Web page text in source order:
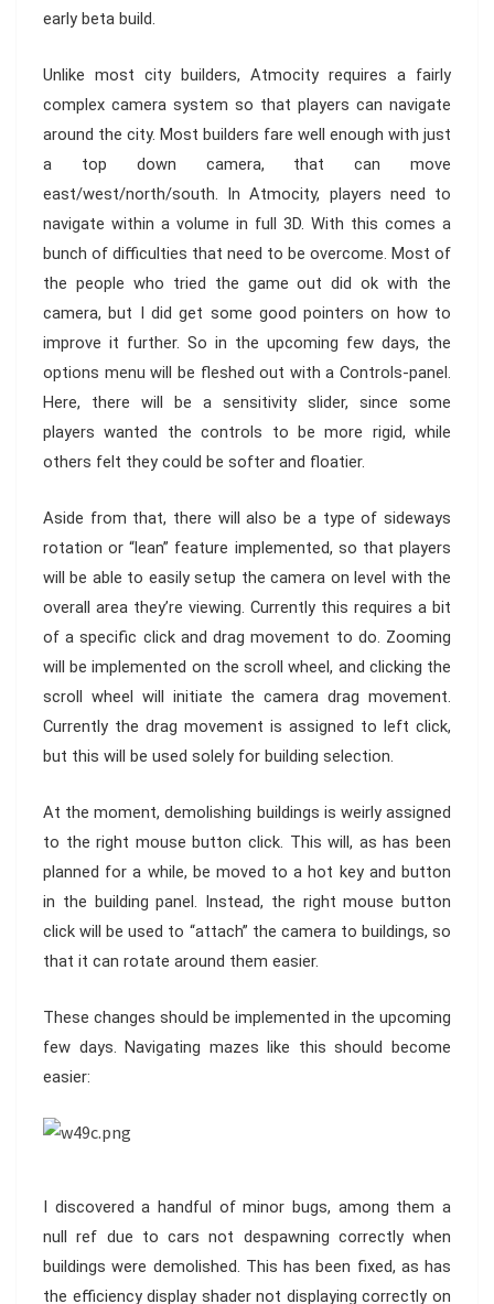
early beta build.
Unlike most city builders, Atmocity requires a fairly
complex camera system so that players can navigate
around the city. Most builders fare well enough with just
a top down camera, that can move
east/west/north/south. In Atmocity, players need to
navigate within a volume in full 3D. With this comes a
bunch of difficulties that need to be overcome. Most of
the people who tried the game out did ok with the
camera, but I did get some good pointers on how to
improve it further. So in the upcoming few days, the
options menu will be fleshed out with a Controls-panel.
Here, there will be a sensitivity slider, since some
players wanted the controls to be more rigid, while
others felt they could be softer and floatier.
Aside from that, there will also be a type of sideways
rotation or “lean” feature implemented, so that players
will be able to easily setup the camera on level with the
overall area they’re viewing. Currently this requires a bit
of a specific click and drag movement to do. Zooming
will be implemented on the scroll wheel, and clicking the
scroll wheel will initiate the camera drag movement.
Currently the drag movement is assigned to left click,
but this will be used solely for building selection.
At the moment, demolishing buildings is weirly assigned
to the right mouse button click. This will, as has been
planned for a while, be moved to a hot key and button
in the building panel. Instead, the right mouse button
click will be used to “attach” the camera to buildings, so
that it can rotate around them easier.
These changes should be implemented in the upcoming
few days. Navigating mazes like this should become
easier:
I discovered a handful of minor bugs, among them a
null ref due to cars not despawning correctly when
buildings were demolished. This has been fixed, as has
the efficiency display shader not displaying correctly on